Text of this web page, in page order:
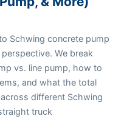
Schwing concrete pump
We break
vs. line pump, how to
and what the total
different Schwing
truck